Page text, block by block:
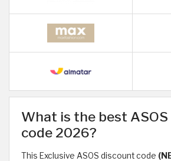
What is the best
code 2026?
This Exclusive ASOS discount code